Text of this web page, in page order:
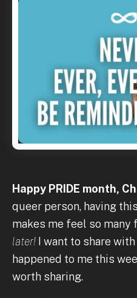
Happy PRIDE month,
queer person, having
makes me feel so many
later! I want to share
happened to me this
worth sharing.